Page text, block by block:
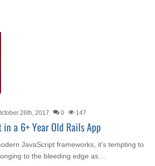
26th, 2017 0 147
a 6+ Year Old Rails App
JavaScript frameworks, it’s tempting to
to the bleeding edge as…